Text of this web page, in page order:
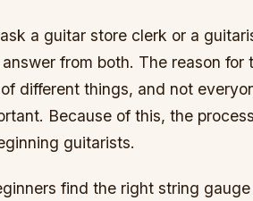
a guitar store clerk or a
from both. The reason for
different things, and not
Because of this, the
guitarists.
find the right string